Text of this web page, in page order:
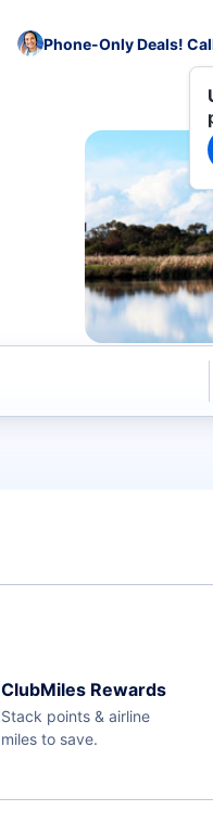
Phone-Only Deals!
ClubMiles Rewards
Stack points & airline
miles to save.